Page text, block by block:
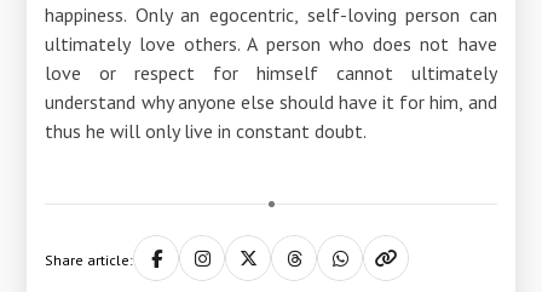
happiness. Only an egocentric, self-loving person can
ultimately love others. A person who does not have
love or respect for himself cannot ultimately
understand why anyone else should have it for him, and
thus he will only live in constant doubt.
Share article: